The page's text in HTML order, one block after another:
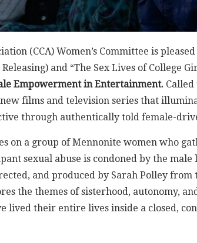
(CCA) Women’s Committee is
and “The Sex Lives of College
Empowerment in Entertainment. Called
films and television series that
through authentically told female-
on a group of Mennonite women who
sexual abuse is condoned by the male
and produced by Sarah Polley from
the themes of sisterhood, autonomy,
lived their entire lives inside a closed,